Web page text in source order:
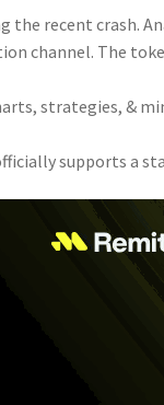
the recent crash.
channel. The
strategies, &
officially supports